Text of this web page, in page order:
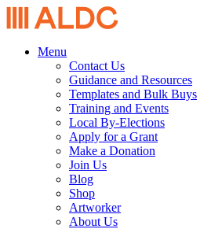
Menu
Contact Us
Guidance and Resources
Templates and Bulk Buys
Training and Events
Local By-Elections
Apply for a Grant
Make a Donation
Join Us
Blog
Shop
Artworker
About Us